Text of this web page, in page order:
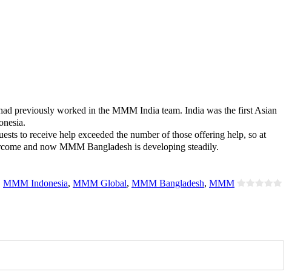
previously worked in the MMM India team. India was the first Asian
to receive help exceeded the number of those offering help, so at
and now MMM Bangladesh is developing steadily.
MMM Indonesia, MMM Global, MMM Bangladesh, MMM